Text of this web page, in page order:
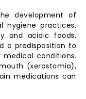
development of
hygiene practices,
and acidic foods,
a predisposition to
conditions.
(xerostomia),
medications can